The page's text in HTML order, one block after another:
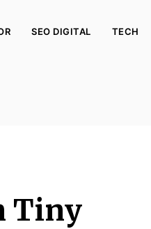
SEO DIGITAL TECH
Tiny